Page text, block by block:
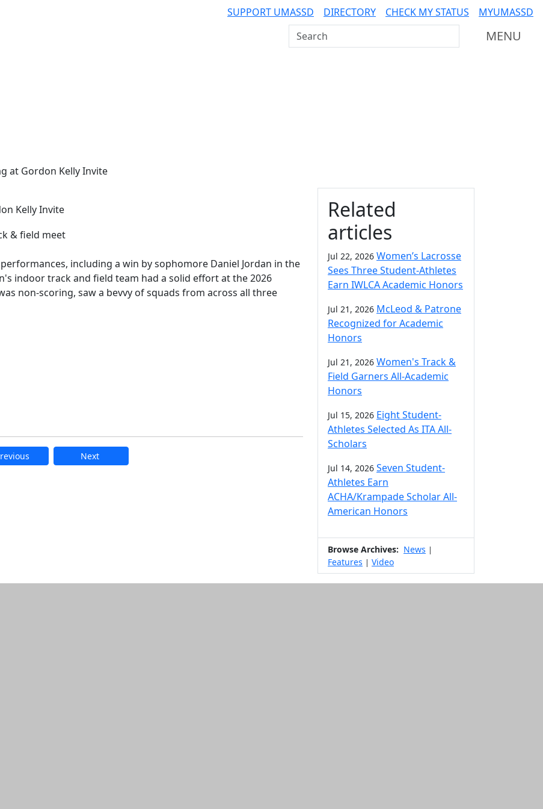
SUPPORT UMASSD DIRECTORY CHECK MY STATUS MYUMASSD
Search UMass Dartmouth MENU
at Gordon Kelly Invite
Kelly Invite
including a win by sophomore Daniel Jordan in the
indoor track and field team had a solid effort at the 2026
non-scoring, saw a bevvy of squads from across all three
Next
Additional information
Related
articles
Jul 22, 2026 Women’s Lacrosse
Sees Three Student-Athletes
Earn IWLCA Academic Honors
Jul 21, 2026 McLeod & Patrone
Recognized for Academic
Honors
Jul 21, 2026 Women's Track &
Field Garners All-Academic
Honors
Jul 15, 2026 Eight Student-
Athletes Selected As ITA All-
Scholars
Jul 14, 2026 Seven Student-
Athletes Earn
ACHA/Krampade Scholar All-
American Honors
Browse Archives: News |
Features | Video